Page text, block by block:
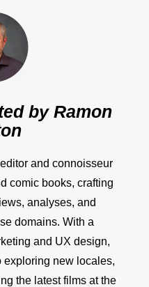
byRamon
and connoisseur
comic books, crafting
analyses, and
domains. With a
and UX design,
exploring new locales,
the latest films at the